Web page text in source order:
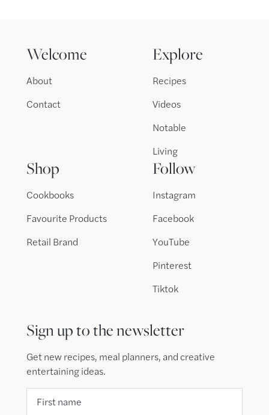
Welcome
About
Contact
Explore
Recipes
Videos
Notable
Living
Shop
Cookbooks
Favourite Products
Retail Brand
Follow
Instagram
Facebook
YouTube
Pinterest
Tiktok
Sign up to the newsletter
Get new recipes, meal planners, and creative
entertaining ideas.
First name